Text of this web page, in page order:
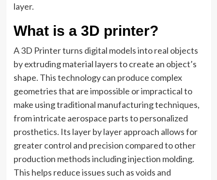
layer.
What is a 3D printer?
A 3D Printer turns digital models into real objects
by extruding material layers to create an object’s
shape. This technology can produce complex
geometries that are impossible or impractical to
make using traditional manufacturing techniques,
from intricate aerospace parts to personalized
prosthetics. Its layer by layer approach allows for
greater control and precision compared to other
production methods including injection molding.
This helps reduce issues such as voids and